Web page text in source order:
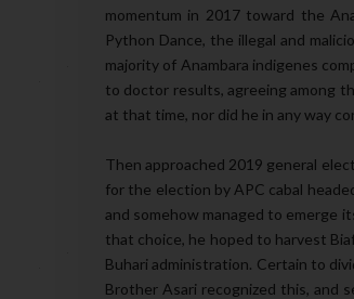
momentum in 2017 toward the
Python Dance, the illegal and
majority of Anambara indigenes
to doctor results, agreeing among
at that time, nor did he in any way
Then approached 2019 general
for the election by APC cabal
and somehow managed to emerge
that choice, he hoped to harvest
Buhari administration. Certain to
Brother Asari recognized this, and